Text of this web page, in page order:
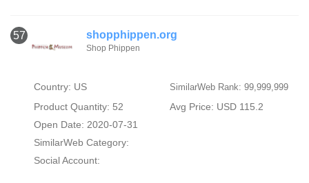
57 shopphippen.org
Shop Phippen
Country: US SimilarWeb Rank: 99,999,999
Product Quantity: 52
Avg Price: USD 115.2
Open Date: 2020-07-31
SimilarWeb Category:
Social Account: